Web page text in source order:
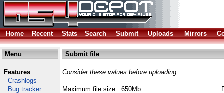
Home Recent Stats Search Submit Uploads Mirrors
Menu
Features
Crashlogs
Bug tracker
Submit file
Consider these values before uploading:
Maximum file size : 650Mb